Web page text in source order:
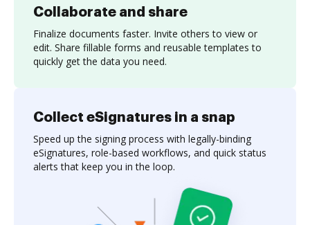
Collaborate and share
Finalize documents faster. Invite others to view or
edit. Share fillable forms and reusable templates to
quickly get the data you need.
Collect eSignatures in a snap
Speed up the signing process with legally-binding
eSignatures, role-based workflows, and quick status
alerts that keep you in the loop.